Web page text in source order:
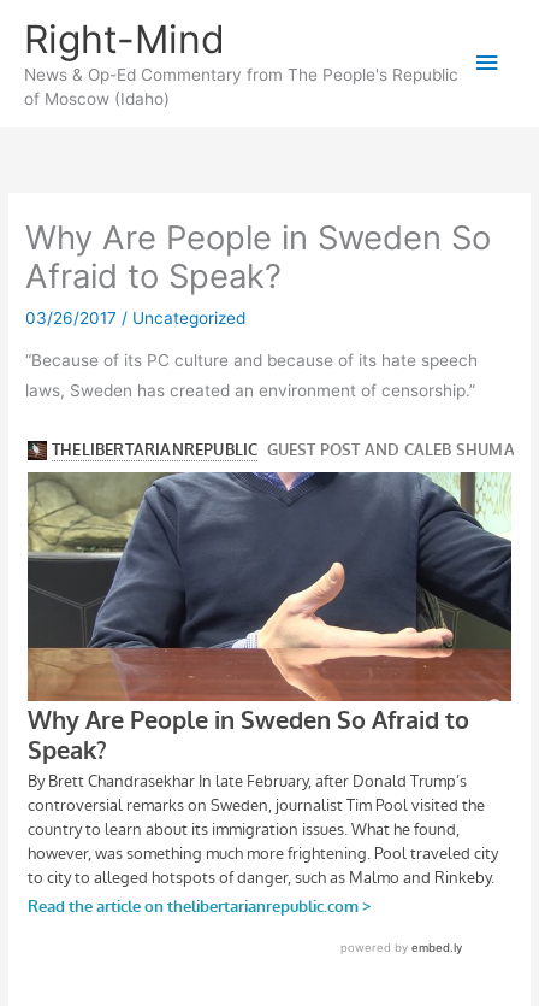
content
Right-Mind
News & Op-Ed Commentary from The People's Republic
of Moscow (Idaho)
Main
Why Are People in Sweden So
Afraid to Speak?
03/26/2017 / Uncategorized
“Because of its PC culture and because of its hate speech
laws, Sweden has created an environment of censorship.”